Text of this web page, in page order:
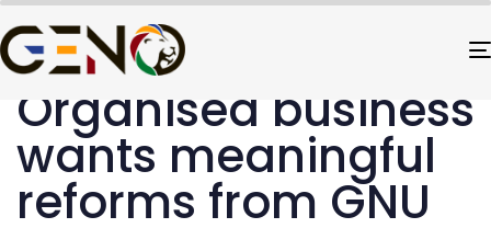
IN:
UNCATEGORIZED
Organised business
wants meaningful
reforms from GNU
on: